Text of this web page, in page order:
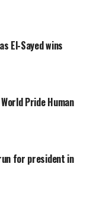
El-Sayed wins
Pride Human
for president in